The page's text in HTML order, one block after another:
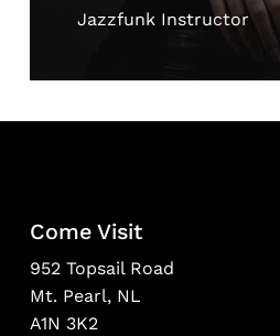
Jazzfunk Instructor
Come Visit
952 Topsail Road
Mt. Pearl, NL
A1N 3K2